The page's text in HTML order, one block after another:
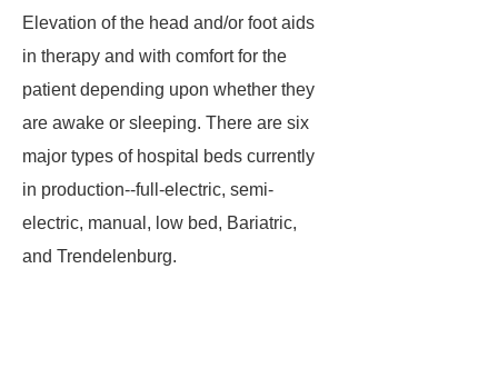
Elevation of the head and/or foot aids
in therapy and with comfort for the
patient depending upon whether they
are awake or sleeping. There are six
major types of hospital beds currently
in production--full-electric, semi-
electric, manual, low bed, Bariatric,
and Trendelenburg.